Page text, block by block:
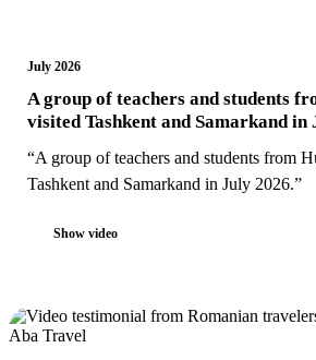
July 2026
A group of teachers and students
visited Tashkent and Samarkand in
“A group of teachers and students from
Tashkent and Samarkand in July 2026.”
Show video